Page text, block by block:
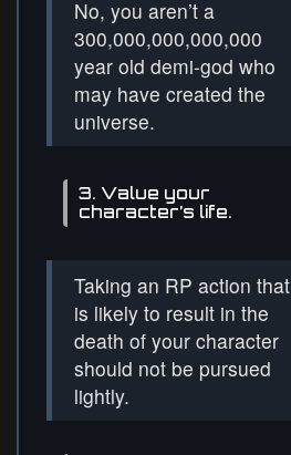
No, you aren’t a
300,000,000,000,000
year old demi-god who
may have created the
universe.
3. Value your
character’s life.
Taking an RP action that
is likely to result in the
death of your character
should not be pursued
lightly.